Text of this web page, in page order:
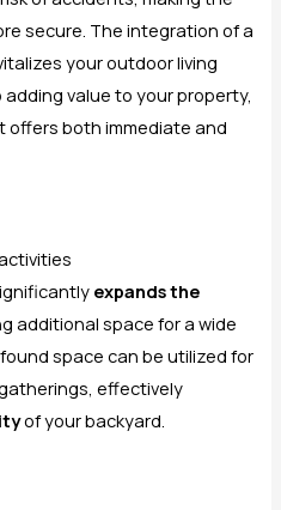
secure. The integration of a
your outdoor living
value to your property,
offers both immediate and
expands the
additional space for a wide
space can be utilized for
effectively
of your backyard.